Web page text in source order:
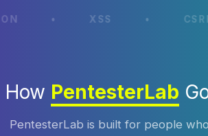
• XSS • CSRF •
How PentesterLab
PentesterLab is built for people